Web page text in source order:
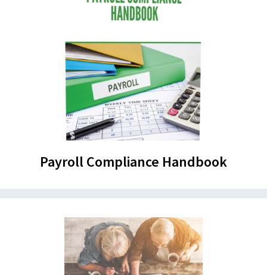
Payroll Compliance Handbook